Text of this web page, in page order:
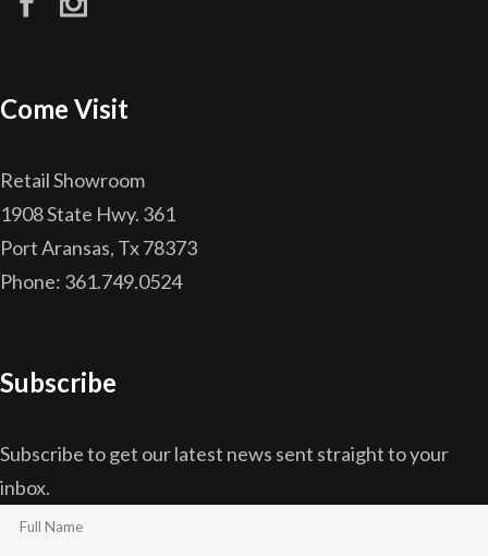
Come Visit
Retail Showroom
1908 State Hwy. 361
Port Aransas, Tx 78373
Phone: 361.749.0524
Subscribe
Subscribe to get our latest news sent straight to your
inbox.